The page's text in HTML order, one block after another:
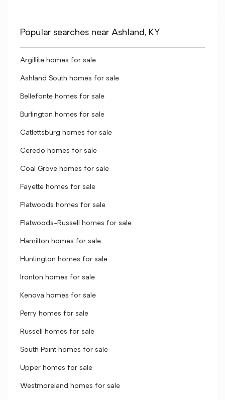
Popular searches near Ashland, KY
Argillite homes for sale
Ashland South homes for sale
Bellefonte homes for sale
Burlington homes for sale
Catlettsburg homes for sale
Ceredo homes for sale
Coal Grove homes for sale
Fayette homes for sale
Flatwoods homes for sale
Flatwoods-Russell homes for sale
Hamilton homes for sale
Huntington homes for sale
Ironton homes for sale
Kenova homes for sale
Perry homes for sale
Russell homes for sale
South Point homes for sale
Upper homes for sale
Westmoreland homes for sale